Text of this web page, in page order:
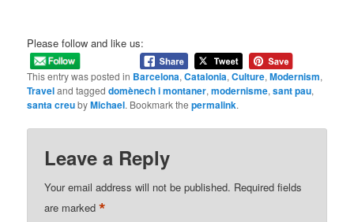
Please follow and like us:
This entry was posted in Barcelona,Catalonia,Culture,Modernism,
Traveland taggeddomènech i montaner,modernisme,sant pau,
santa creubyMichael. Bookmark thepermalink.
Leave a Reply
Your email address will not be published. Required fields
are marked*